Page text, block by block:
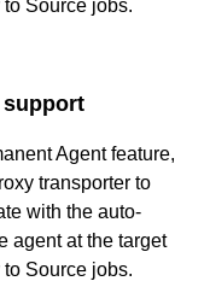
Source jobs.
support
Agent feature,
transporter to
with the auto-
agent at the target
Source jobs.